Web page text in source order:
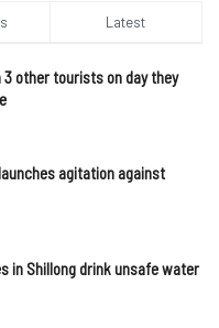
Latest
3 other tourists on day they
agitation against
in Shillong drink unsafe water